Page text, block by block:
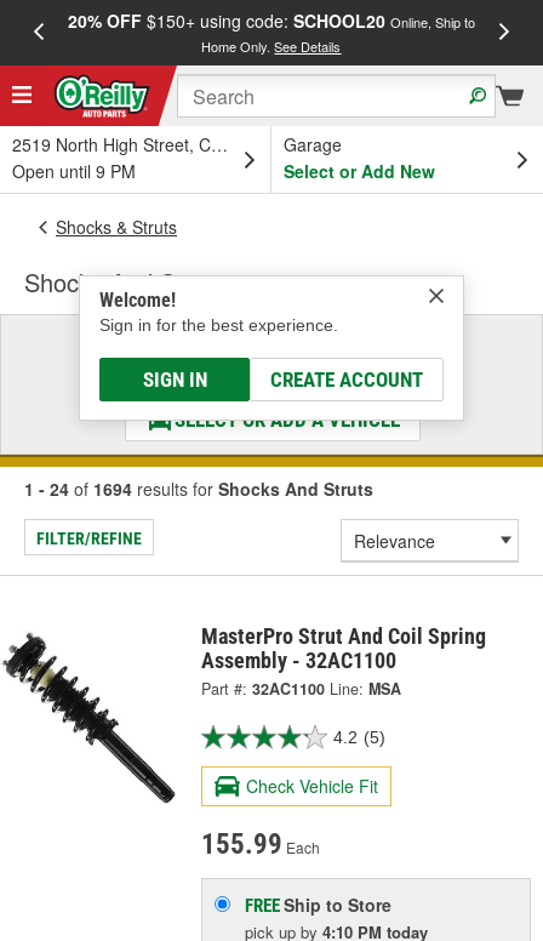
20% OFF$150+ using code: SCHOOL20 Online, Ship to
Home Only.See Details
2519 North High Street, Columbus, OH
Open until 9 PM
Garage
Select or Add New
Welcome!
Sign in for the best experience.
SIGN IN CREATE ACCOUNT
Shocks & Struts
Shocks And Struts
Select a Vehicle
& Find the Parts That Fit
SELECT OR ADD A VEHICLE
1 - 24 of 1694 results for Shocks And Struts
FILTER/REFINE
MasterPro Strut And Coil Spring
Assembly - 32AC1100
Part #: 32AC1100 Line: MSA
4.2 (5)
Check Vehicle Fit
155.99 Each
FREEShip to Store
pick upby4:10 PM today